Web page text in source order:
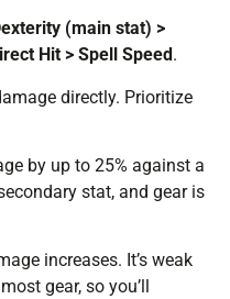
(main stat) >
Hit > Spell Speed.
directly. Prioritize
by up to 25% against a
stat, and gear is
increases. It’s weak
gear, so you’ll